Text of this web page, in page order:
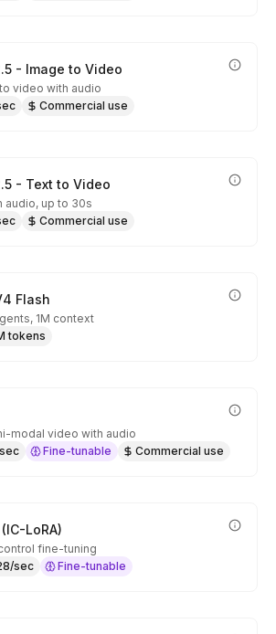
- Image to Video
video with audio
Commercial use
- Text to Video
up to 30s
Commercial use
Flash
1M context
tokens
modal video with audio
Fine-tunable Commercial use
LoRA)
fine-tuning
sec Fine-tunable